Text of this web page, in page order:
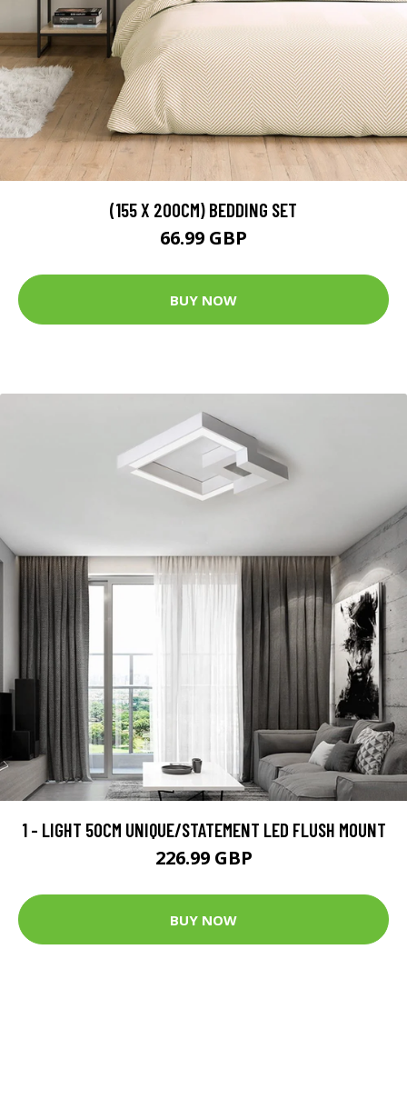
(155 X 200CM) BEDDING SET
66.99 GBP
BUY NOW
1 - LIGHT 50CM UNIQUE/STATEMENT LED FLUSH MOUNT
226.99 GBP
BUY NOW